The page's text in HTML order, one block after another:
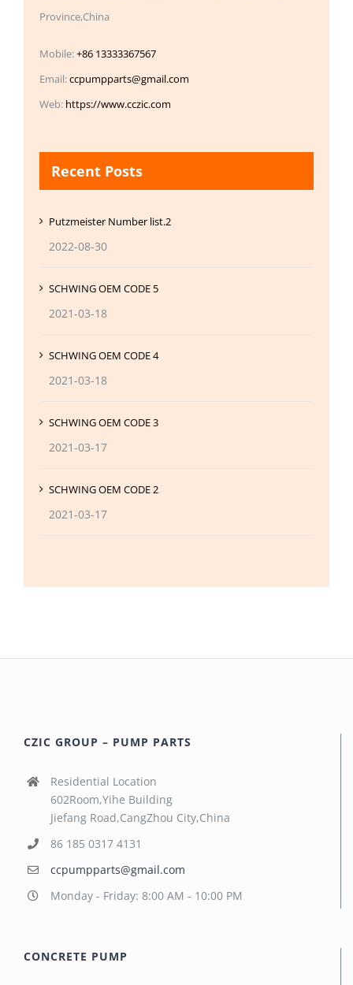
Province,China
Mobile:+86 13333367567
Email:ccpumpparts@gmail.com
Web: https://www.cczic.com
Recent Posts
Putzmeister Number list.2
2022-08-30
SCHWING OEM CODE 5
2021-03-18
SCHWING OEM CODE 4
2021-03-18
SCHWING OEM CODE 3
2021-03-17
SCHWING OEM CODE 2
2021-03-17
CZIC GROUP – PUMP PARTS
Residential Location
602Room,Yihe Building
Jiefang Road,CangZhou City,China
86 185 0317 4131
ccpumpparts@gmail.com
Monday - Friday: 8:00 AM - 10:00 PM
CONCRETE PUMP